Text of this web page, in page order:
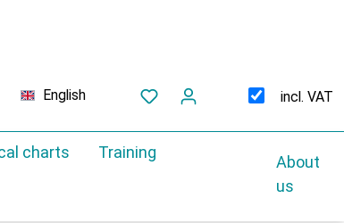
English incl. VAT
charts Training
About
us